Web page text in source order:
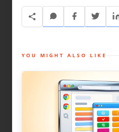
YOU MIGHT ALSO LIKE